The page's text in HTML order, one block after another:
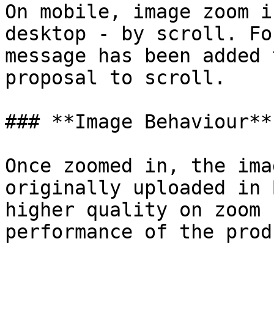
On mobile, image
desktop - by scroll.
message has been
proposal to scroll.
### **Image Behaviour**
Once zoomed in, the
originally uploaded in
higher quality on zoom